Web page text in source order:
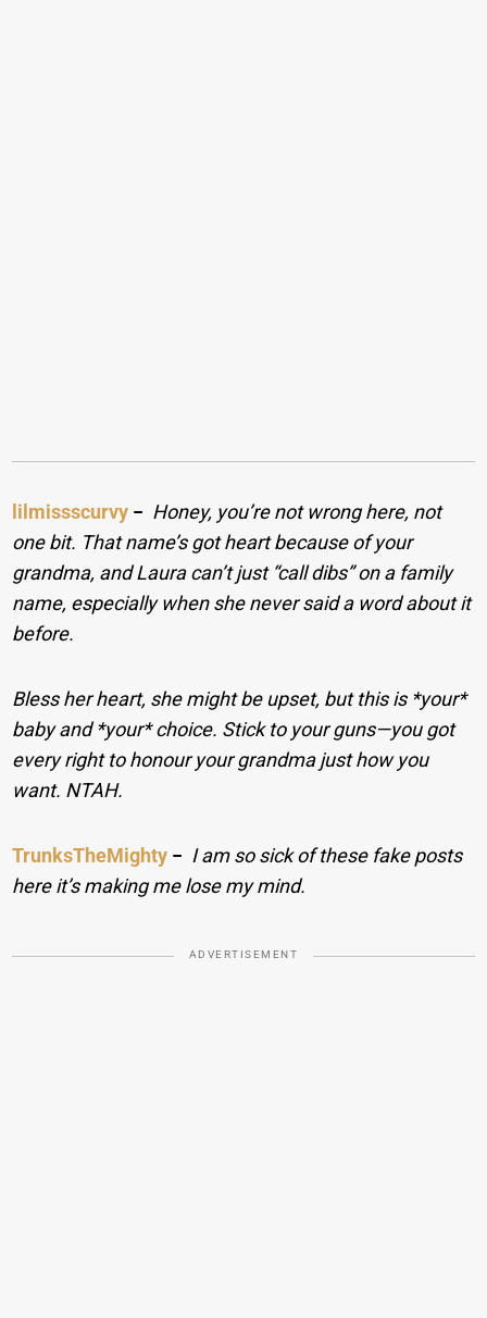
lilmissscurvy − Honey, you’re not wrong here, not
one bit. That name’s got heart because of your
grandma, and Laura can’t just “call dibs” on a family
name, especially when she never said a word about it
before.
Bless her heart, she might be upset, but this is *your*
baby and *your* choice. Stick to your guns—you got
every right to honour your grandma just how you
want. NTAH.
TrunksTheMighty − I am so sick of these fake posts
here it’s making me lose my mind.
ADVERTISEMENT